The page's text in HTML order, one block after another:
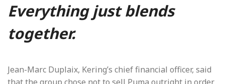
Everything just blends
together.
Jean-Marc Duplaix, Kering’s chief financial officer, said